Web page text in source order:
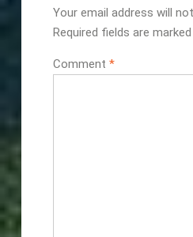
Your email address will
Required fields are marked
Comment *